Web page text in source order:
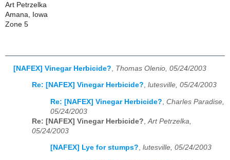
Art Petrzelka
Amana, Iowa
Zone 5
[NAFEX] Vinegar Herbicide? Thomas Olenio, 05/24/2003
Re: [NAFEX] Vinegar Herbicide?, lutesville, 05/24/2003
Re: [NAFEX] Vinegar Herbicide? Charles Paradise,
05/24/2003
Re: [NAFEX] Vinegar Herbicide? Art Petrzelka,
05/24/2003
[NAFEX] Lye for stumps?, lutesville, 05/24/2003